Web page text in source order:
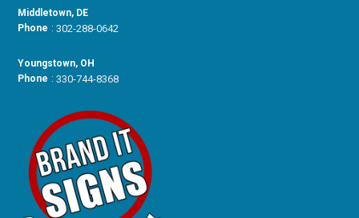
Middletown, DE
Phone :302-288-0642
Youngstown, OH
Phone :330-744-8368